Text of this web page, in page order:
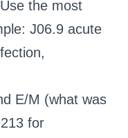
the most
J06.9 acute
E/M (what was
for